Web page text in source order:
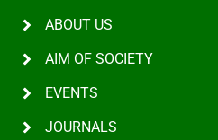
ABOUT US
AIM OF SOCIETY
EVENTS
JOURNALS